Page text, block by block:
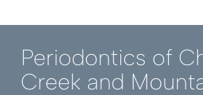
Periodontics of
Creek and